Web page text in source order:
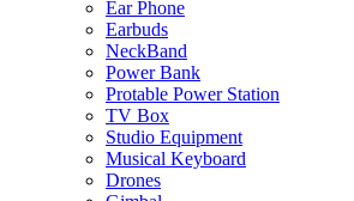
Ear Phone
Earbuds
NeckBand
Power Bank
Protable Power Station
TV Box
Studio Equipment
Musical Keyboard
Drones